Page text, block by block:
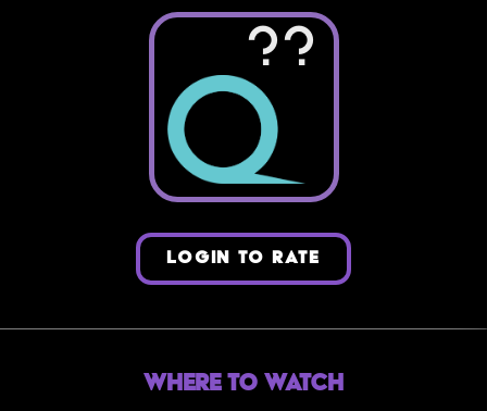
??
LOGIN TO RATE
Where to Watch